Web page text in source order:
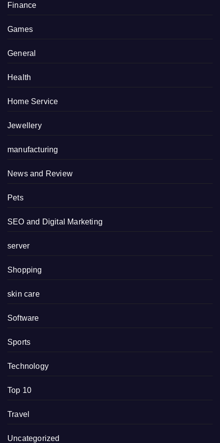
Finance
Games
General
Health
Home Service
Jewellery
manufacturing
News and Review
Pets
SEO and Digital Marketing
server
Shopping
skin care
Software
Sports
Technology
Top 10
Travel
Uncategorized